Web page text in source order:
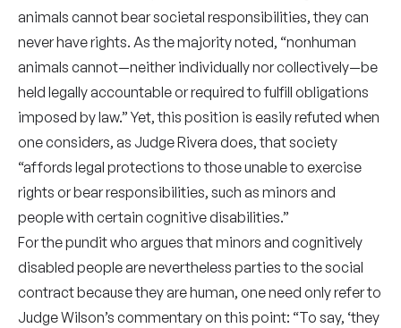
animals cannot bear societal responsibilities, they can
never have rights. As the majority noted, “nonhuman
animals cannot—neither individually nor collectively—be
held legally accountable or required to fulfill obligations
imposed by law.” Yet, this position is easily refuted when
one considers, as Judge Rivera does, that society
“affords legal protections to those unable to exercise
rights or bear responsibilities, such as minors and
people with certain cognitive disabilities.”
For the pundit who argues that minors and cognitively
disabled people are nevertheless parties to the social
contract because they are human, one need only refer to
Judge Wilson’s commentary on this point: “To say, ‘they